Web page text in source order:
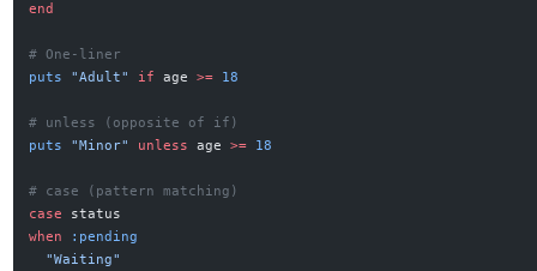
end
# One-liner
puts
"Adult" if age >= 18
# unless (opposite of if)
puts
"Minor" unless age >= 18
# case (pattern matching)
case
status
when
:pending
  "Waiting"